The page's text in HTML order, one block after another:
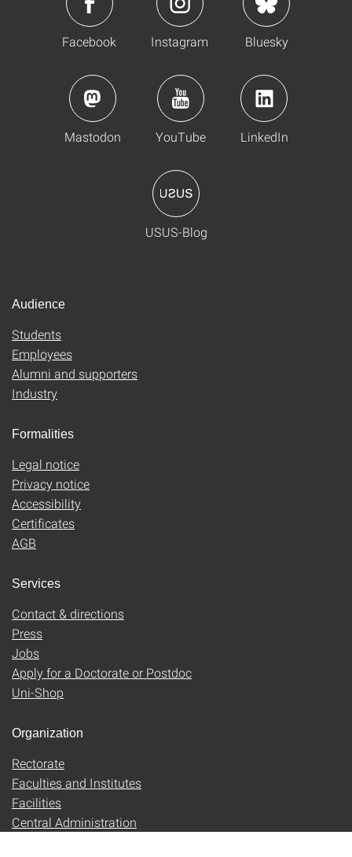
Facebook Instagram Bluesky
Mastodon YouTube LinkedIn
USUS-Blog
Audience
Students
Employees
Alumni and supporters
Industry
Formalities
Legal notice
Privacy notice
Accessibility
Certificates
AGB
Services
Contact & directions
Press
Jobs
Apply for a Doctorate or Postdoc
Uni-Shop
Organization
Rectorate
Faculties and Institutes
Facilities
Central Administration